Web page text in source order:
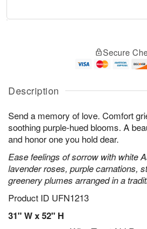
Description
Send a memory of love. Comfort
soothing purple-hued blooms. A
and honor one you hold dear.
Ease feelings of sorrow with white
lavender roses, purple carnations,
greenery plumes arranged in a
Product ID UFN1213
31" W x 52" H
A
u
8
g
g
t
s
Secure